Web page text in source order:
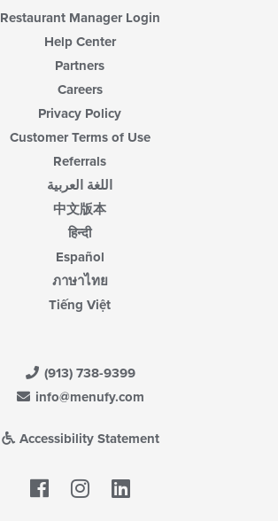
Restaurant Manager Login
Help Center
Partners
Careers
Privacy Policy
Customer Terms of Use
Referrals
اللغة العربية
中文版本
हिन्दी
Español
ภาษาไทย
Tiếng Việt
(913) 738-9399
info@menufy.com
Accessibility Statement
Facebook